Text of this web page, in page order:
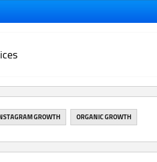
GROWTH ORGANIC GROWTH